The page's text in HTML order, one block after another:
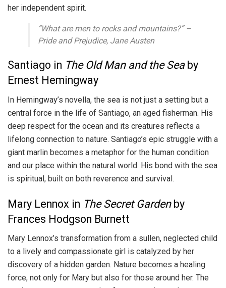
her independent spirit.
“What are men to rocks and mountains?” –
Pride and Prejudice, Jane Austen
Santiago in The Old Man and the Seaby
Ernest Hemingway
In Hemingway’s novella, the sea is not just a setting but a
central force in the life of Santiago, an aged fisherman. His
deep respect for the ocean and its creatures reflects a
lifelong connection to nature. Santiago’s epic struggle with a
giant marlin becomes a metaphor for the human condition
and our place within the natural world. His bond with the sea
is spiritual, built on both reverence and survival.
Mary Lennox in The Secret Gardenby
Frances Hodgson Burnett
Mary Lennox’s transformation from a sullen, neglected child
to a lively and compassionate girl is catalyzed by her
discovery of a hidden garden. Nature becomes a healing
force, not only for Mary but also for those around her. The